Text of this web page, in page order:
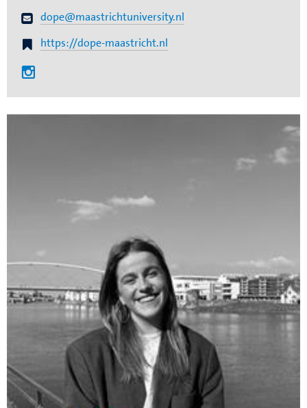
dope@maastrichtuniversity.nl
https://dope-maastricht.nl